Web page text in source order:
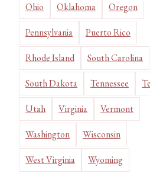
Ohio Oklahoma Oregon
Pennsylvania Puerto Rico
Rhode Island South Carolina
South Dakota Tennessee
Utah Virginia Vermont
Washington Wisconsin
West Virginia Wyoming